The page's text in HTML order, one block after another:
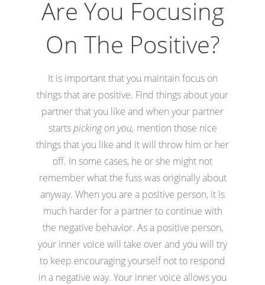
Are You Focusing
On The Positive?
It is important that you maintain focus on
things that are positive. Find things about your
partner that you like and when your partner
startspicking on you, mention those nice
things that you like and it will throw him or her
off. In some cases, he or she might not
remember what the fuss was originally about
anyway. When you are a positive person, it is
much harder for a partner to continue with
the negative behavior. As a positive person,
your inner voice will take over and you will try
to keep encouraging yourself not to respond
in a negative way. Your inner voice allows you